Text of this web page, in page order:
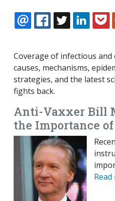
EMAILFACEBOOK
TWITTER
Coverage of infectious
causes, mechanisms,
strategies, and the latest
fights back.
Anti-Vaxxer Bill
the Importance